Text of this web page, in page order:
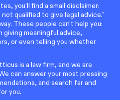
you'll find a small disclaimer:
qualified to give legal advice."
These people can't help you:
meaningful advice,
or even telling you whether
is a law firm, and we are
can answer your most pressing
and search far and
you.